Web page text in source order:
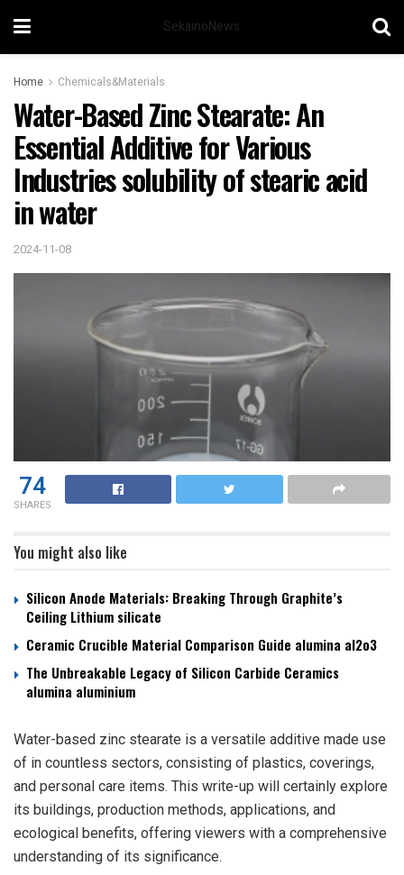
SekainoNews
Home Chemicals&Materials
Water-Based Zinc Stearate: An
Essential Additive for Various
Industries solubility of stearic acid
in water
2024-11-08
74
SHARES
You might also like
Silicon Anode Materials: Breaking Through Graphite’s
Ceiling Lithium silicate
Ceramic Crucible Material Comparison Guide alumina al2o3
The Unbreakable Legacy of Silicon Carbide Ceramics
alumina aluminium
Water-based zinc stearate is a versatile additive made use
of in countless sectors, consisting of plastics, coverings,
and personal care items. This write-up will certainly explore
its buildings, production methods, applications, and
ecological benefits, offering viewers with a comprehensive
understanding of its significance.